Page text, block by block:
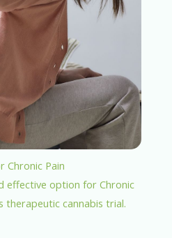
Chronic Pain
effective option for Chronic
therapeutic cannabis trial.